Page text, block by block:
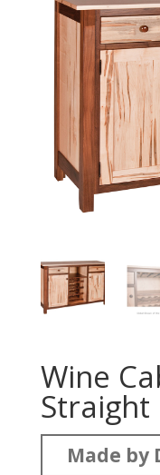
Wine
Straight
Made by